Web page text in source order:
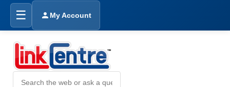
☰ My Account